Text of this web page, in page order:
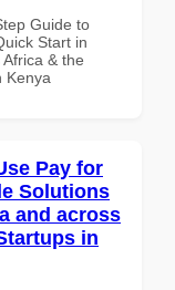
Guide to
Start in
& the
Kenya
Pay for
Solutions
and across
in